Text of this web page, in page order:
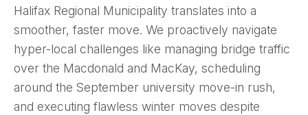
Halifax Regional Municipality translates into a
smoother, faster move. We proactively navigate
hyper-local challenges like managing bridge traffic
over the Macdonald and MacKay, scheduling
around the September university move-in rush,
and executing flawless winter moves despite